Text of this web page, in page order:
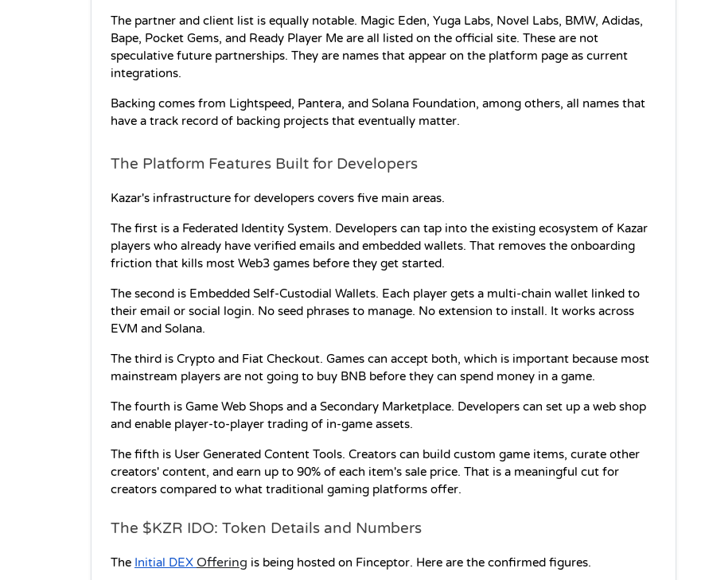
The partner and client list is equally notable. Magic Eden, Yuga Labs, Novel Labs, BMW, Adidas,
Bape, Pocket Gems, and Ready Player Me are all listed on the official site. These are not
speculative future partnerships. They are names that appear on the platform page as current
integrations.
Backing comes from Lightspeed, Pantera, and Solana Foundation, among others, all names that
have a track record of backing projects that eventually matter.
The Platform Features Built for Developers
Kazar's infrastructure for developers covers five main areas.
The first is a Federated Identity System. Developers can tap into the existing ecosystem of Kazar
players who already have verified emails and embedded wallets. That removes the onboarding
friction that kills most Web3 games before they get started.
The second is Embedded Self-Custodial Wallets. Each player gets a multi-chain wallet linked to
their email or social login. No seed phrases to manage. No extension to install. It works across
EVM and Solana.
The third is Crypto and Fiat Checkout. Games can accept both, which is important because most
mainstream players are not going to buy BNB before they can spend money in a game.
The fourth is Game Web Shops and a Secondary Marketplace. Developers can set up a web shop
and enable player-to-player trading of in-game assets.
The fifth is User Generated Content Tools. Creators can build custom game items, curate other
creators' content, and earn up to 90% of each item's sale price. That is a meaningful cut for
creators compared to what traditional gaming platforms offer.
The $KZR IDO: Token Details and Numbers
The Initial DEX Offering is being hosted on Finceptor. Here are the confirmed figures.